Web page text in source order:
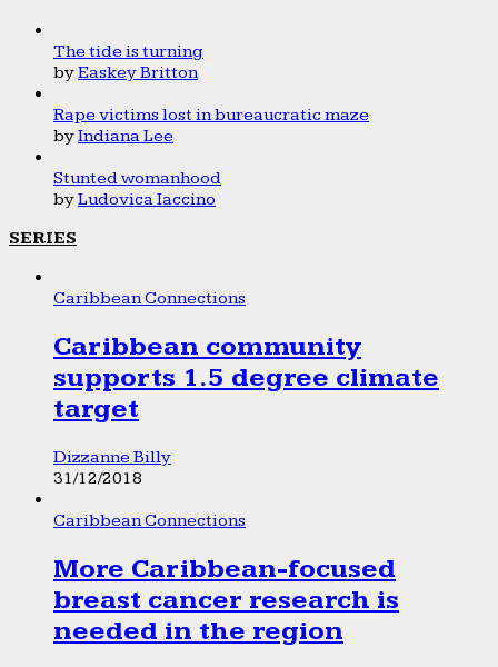
The tide is turning
byEaskey Britton
Rape victims lost in bureaucratic maze
byIndiana Lee
Stunted womanhood
byLudovica Iaccino
SERIES
Caribbean Connections
Caribbean community
supports 1.5 degree climate
target
Dizzanne Billy
31/12/2018
Caribbean Connections
More Caribbean-focused
breast cancer research is
needed in the region